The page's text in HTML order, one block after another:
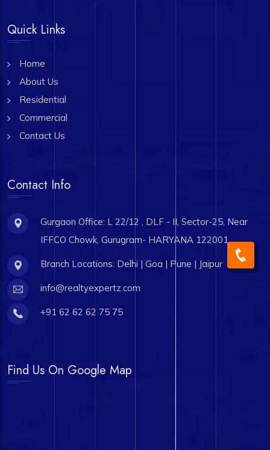
Quick Links
Home
About Us
Residential
Commercial
Contact Us
Contact Info
Gurgaon Office: L 22/12 , DLF - II, Sector-25, Near
IFFCO Chowk, Gurugram- HARYANA 122001
Branch Locations: Delhi | Goa | Pune | Jaipur
info@realtyexpertz.com
+91 62 62 62 75 75
Find Us On Google Map